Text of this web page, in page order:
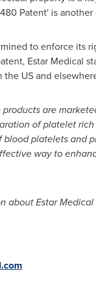
Patent' is
to enforce its
Estar Medical
US and
are
of platelet
platelets and
way to
about Estar